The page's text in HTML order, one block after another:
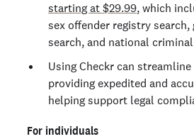
starting at $29.99, which
sex offender registry
search, and national
Using Checkr can
providing expedited and
helping support legal
For individuals